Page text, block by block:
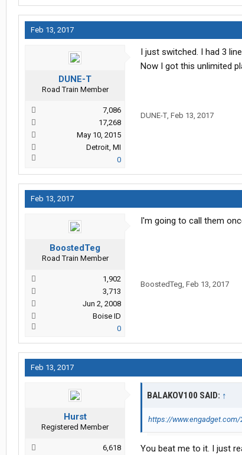
Feb 13, 2017
DUNE-T
Road Train Member
7,086
17,268
May 10, 2015
Detroit, MI
0
I just switched. I had 3
Now I got this unlimited
DUNE-T, Feb 13, 2017
Feb 13, 2017
BoostedTeg
Road Train Member
1,902
3,713
Jun 2, 2008
Boise ID
0
I'm going to call them
BoostedTeg, Feb 13, 2017
Feb 13, 2017
Hurst
Registered Member
6,618
BALAKOV100 SAID: ↑
https://
You beat me to it. I just